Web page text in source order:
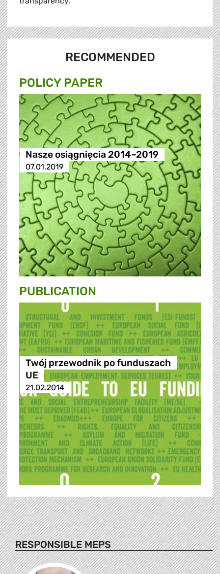
RECOMMENDED
POLICY PAPER
Nasze osiągnięcia 2014–2019
07.01.2019
PUBLICATION
Twój przewodnik po funduszach
UE
21.02.2014
RESPONSIBLE MEPS